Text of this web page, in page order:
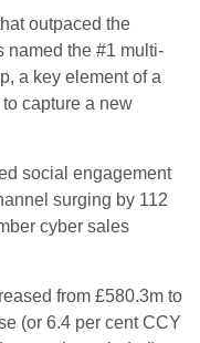
outpaced the
named the #1 multi-
a key element of a
capture a new
social engagement
surging by 112
cyber sales
from £580.3m to
(or 6.4 per cent CCY